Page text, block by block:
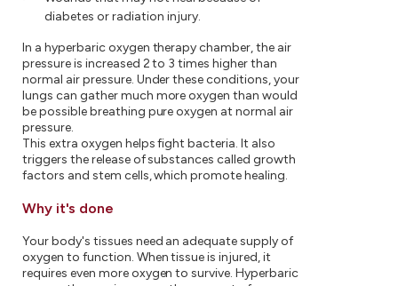
diabetes or radiation injury.
In a hyperbaric oxygen therapy chamber, the air
pressure is increased 2 to 3 times higher than
normal air pressure. Under these conditions, your
lungs can gather much more oxygen than would
be possible breathing pure oxygen at normal air
pressure.
This extra oxygen helps fight bacteria. It also
triggers the release of substances called growth
factors and stem cells, which promote healing.
Why it's done
Your body's tissues need an adequate supply of
oxygen to function. When tissue is injured, it
requires even more oxygen to survive. Hyperbaric